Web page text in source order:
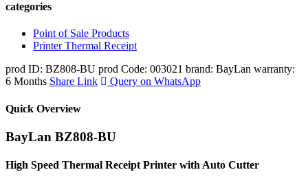
categories
Point of Sale Products
Printer Thermal Receipt
prod ID: BZ808-BU prod Code: 003021 brand: BayLan warranty:
6 Months Share Link Query on WhatsApp
Quick Overview
BayLan BZ808-BU
High Speed Thermal Receipt Printer with Auto Cutter